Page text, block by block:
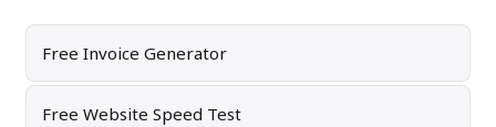
Free Invoice Generator
Free Website Speed Test